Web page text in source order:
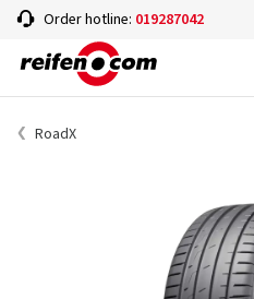
Order hotline: 019287042
RoadX